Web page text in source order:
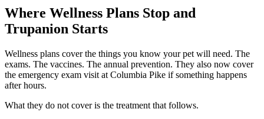
Where Wellness Plans Stop and
Trupanion Starts
Wellness plans cover the things you know your pet will need. The
exams. The vaccines. The annual prevention. They also now cover
the emergency exam visit at Columbia Pike if something happens
after hours.
What they do not cover is the treatment that follows.